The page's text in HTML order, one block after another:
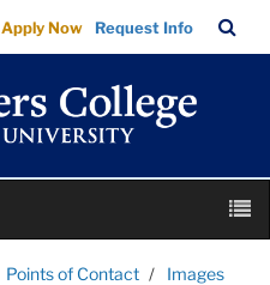
Apply Now Request Info
Bar
Points of Contact Images